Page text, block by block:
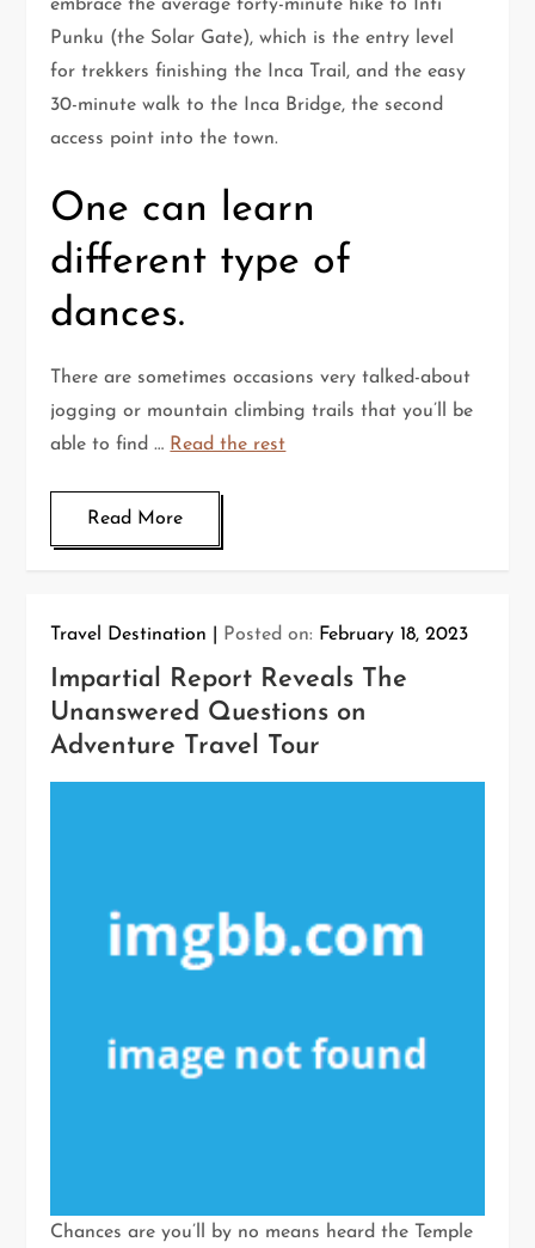
embrace the average forty-minute hike to Inti
Punku (the Solar Gate), which is the entry level
for trekkers finishing the Inca Trail, and the easy
30-minute walk to the Inca Bridge, the second
access point into the town.
One can learn
different type of
dances.
There are sometimes occasions very talked-about
jogging or mountain climbing trails that you’ll be
able to find … Read the rest
Read More
Travel Destination Posted on: February 18, 2023
Impartial Report Reveals The
Unanswered Questions on
Adventure Travel Tour
Chances are you’ll by no means heard the Temple